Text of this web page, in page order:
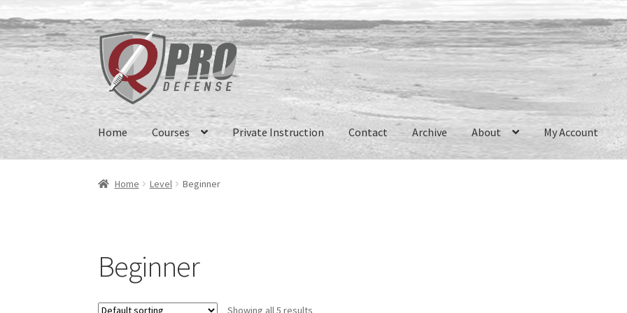
Home Courses Private Instruction Contact Archive About My Account
Home Level Beginner
Beginner
Showing all 5 results